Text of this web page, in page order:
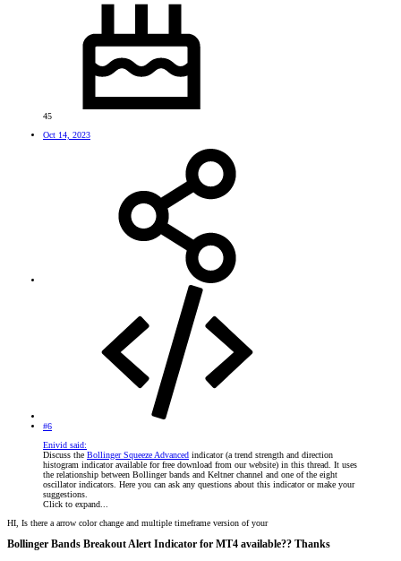
45
Oct 14, 2023
#6
Enivid said:
Discuss the Bollinger Squeeze Advanced indicator (a trend strength and direction
histogram indicator available for free download from our website) in this thread. It uses
the relationship between Bollinger bands and Keltner channel and one of the eight
oscillator indicators. Here you can ask any questions about this indicator or make your
suggestions.
Click to expand...
HI, Is there a arrow color change and multiple timeframe version of your
Bollinger Bands Breakout Alert Indicator for MT4 available?? Thanks​